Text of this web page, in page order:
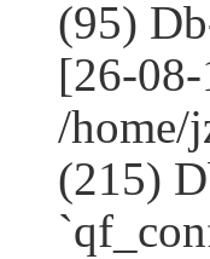
(95)
[26-
/home/
(215)